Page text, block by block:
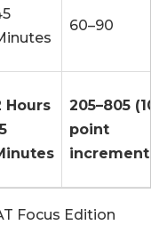
60–90
Hours
205–805 (10
point
increments)
Focus Edition